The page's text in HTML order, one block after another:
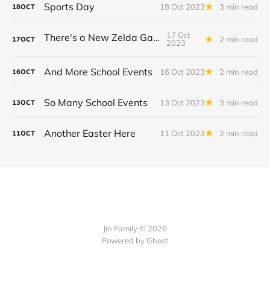
18OCT Sports Day 18 Oct 2023 3 min read
17OCT There's a New Zelda Game!
17 Oct
2023
2 min read
16OCT And More School Events 16 Oct 2023 2 min read
13OCT So Many School Events 13 Oct 2023 3 min read
11OCT Another Easter Here 11 Oct 2023 2 min read
Jin Family © 2026
Powered by Ghost